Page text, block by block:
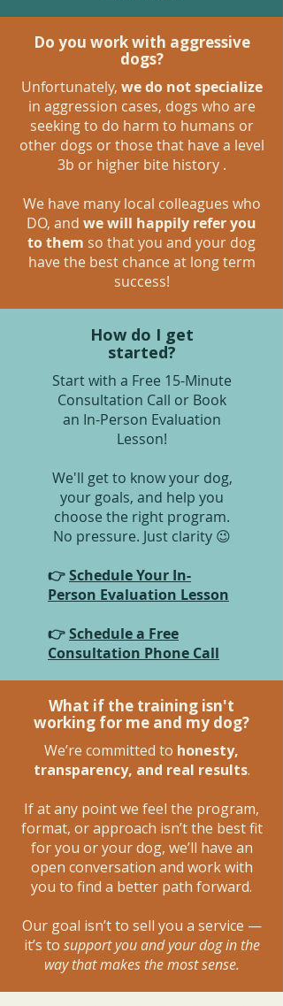
Do you work with aggressive
dogs?
Unfortunately, we do not specialize
in aggression cases, dogs who are
seeking to do harm to humans or
other dogs or those that have a level
3b or higher bite history .
We have many local colleagues who
DO, and we will happily refer you
to them so that you and your dog
have the best chance at long term
success!
How do I get
started?
Start with a Free 15-Minute
Consultation Call or Book
an In-Person Evaluation
Lesson!
We'll get to know your dog,
your goals, and help you
choose the right program.
No pressure. Just clarity 😉
👉Schedule Your In-
Person Evaluation Lesson
👉Schedule a Free
Consultation Phone Call
What if the training isn't
working for me and my dog?
We’re committed to honesty,
transparency, and real results.
If at any point we feel the program,
format, or approach isn’t the best fit
for you or your dog, we’ll have an
open conversation and work with
you to find a better path forward.
Our goal isn’t to sell you a service —
it’s to support you and your dog in the
way that makes the most sense.